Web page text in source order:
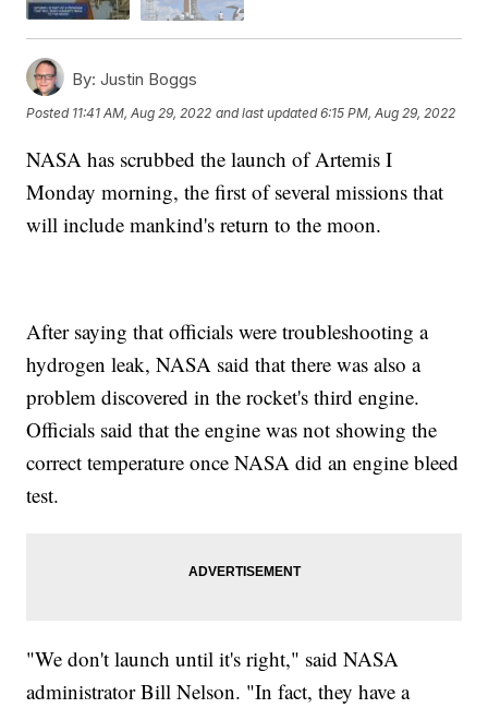
By: Justin Boggs
Posted 11:41 AM, Aug 29, 2022 and last updated 6:15 PM, Aug 29, 2022
NASA has scrubbed the launch of Artemis I
Monday morning, the first of several missions that
will include mankind's return to the moon.
After saying that officials were troubleshooting a
hydrogen leak, NASA said that there was also a
problem discovered in the rocket's third engine.
Officials said that the engine was not showing the
correct temperature once NASA did an engine bleed
test.
"We don't launch until it's right," said NASA
administrator Bill Nelson. "In fact, they have a